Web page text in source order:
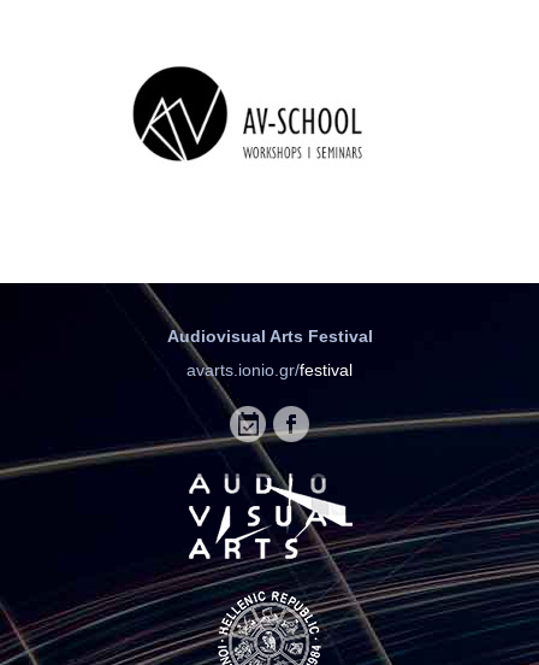
Audiovisual Arts Festival
avarts.ionio.gr/festival